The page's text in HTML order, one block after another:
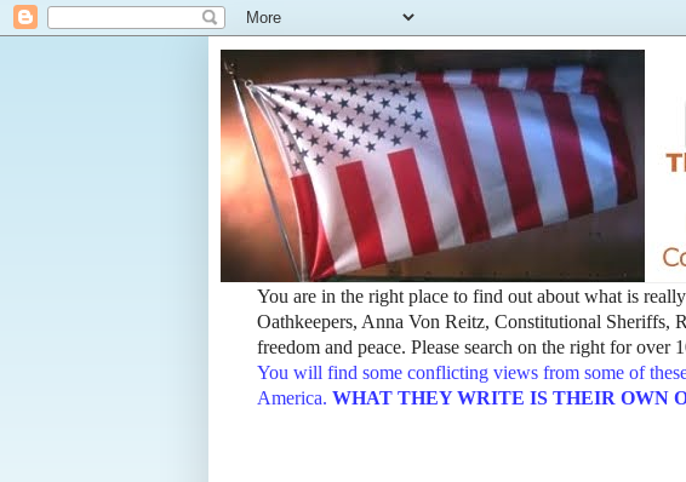
You are in the right place to find out about what is
Oathkeepers, Anna Von Reitz, Constitutional Sheriffs,
freedom and peace. Please search on the right for over
You will find some conflicting views from some of
America. WHAT THEY WRITE IS THEIR OWN